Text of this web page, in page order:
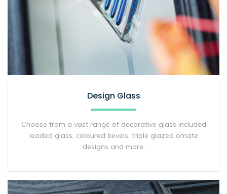
Design Glass
Choose from a vast range of decorative glass included
leaded glass, coloured bevels, triple glazed ornate
designs and more.